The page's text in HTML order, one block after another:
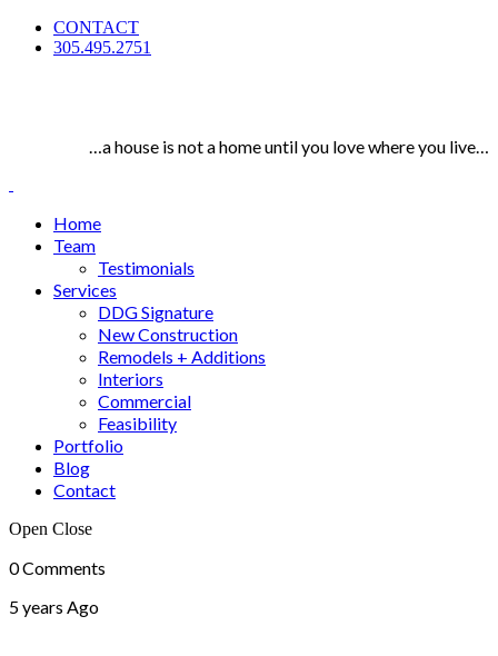
CONTACT
305.495.2751
…a house is not a home until you love where you live…
Home
Team
Testimonials
Services
DDG Signature
New Construction
Remodels + Additions
Interiors
Commercial
Feasibility
Portfolio
Blog
Contact
Open Close
0 Comments
5 years Ago